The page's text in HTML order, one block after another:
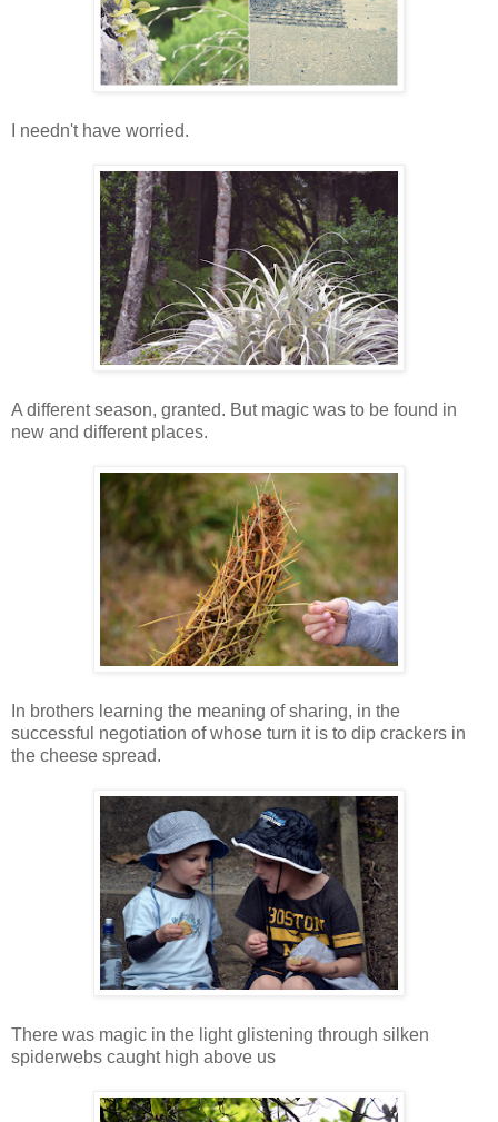
I needn't have worried.
A different season, granted. But magic was to be found in
new and different places.
In brothers learning the meaning of sharing, in the
successful negotiation of whose turn it is to dip crackers in
the cheese spread.
There was magic in the light glistening through silken
spiderwebs caught high above us